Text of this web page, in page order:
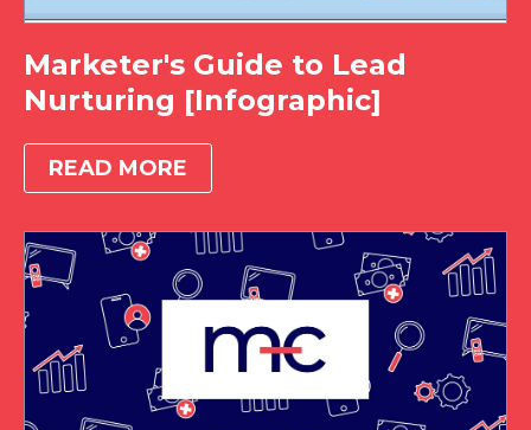
Marketer's Guide to Lead
Nurturing [Infographic]
READ MORE